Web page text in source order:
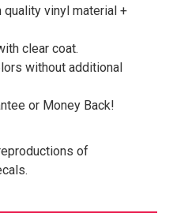
vinyl material +
clear coat.
without additional
or Money Back!
of